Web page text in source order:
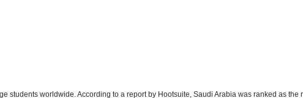
students worldwide. According to a report by Hootsuite, Saudi Arabia was ranked as the